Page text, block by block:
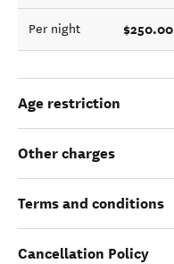
Per night $250.00
Age restriction
Other charges
Terms and conditions
Cancellation Policy